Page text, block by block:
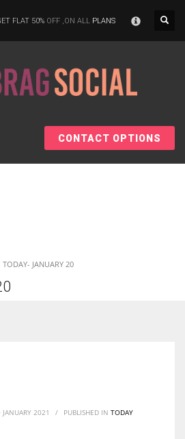
FLAT 50% OFF ,ON ALL PLANS
CONTACT OPTIONS
TODAY- JANUARY 20
2021 / PUBLISHED IN TODAY